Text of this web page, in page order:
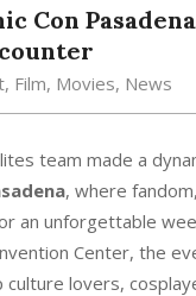
Con
, Film, Movies, News
team made a
, where
an unforgettable
Center, the
lovers,